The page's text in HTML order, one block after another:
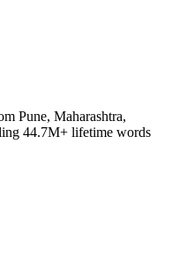
Pune, Maharashtra,
44.7M+ lifetime words